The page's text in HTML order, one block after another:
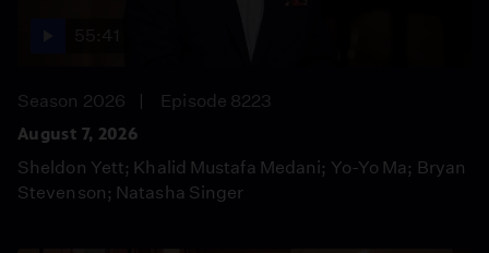
Season 2026
Episode 8223
August 7, 2026
Sheldon Yett; Khalid Mustafa Medani; Yo-Yo Ma; Bryan
Stevenson; Natasha Singer